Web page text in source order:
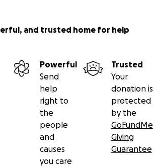
and trusted home for help
Powerful
Send
help
right to
the
people
and
causes
you care
Trusted
Your
donation is
protected
by the
GoFundMe
Giving
Guarantee